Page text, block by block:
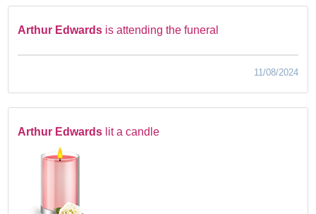
Arthur Edwards is attending the funeral
11/08/2024
Arthur Edwards lit a candle